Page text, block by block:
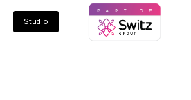
Studio